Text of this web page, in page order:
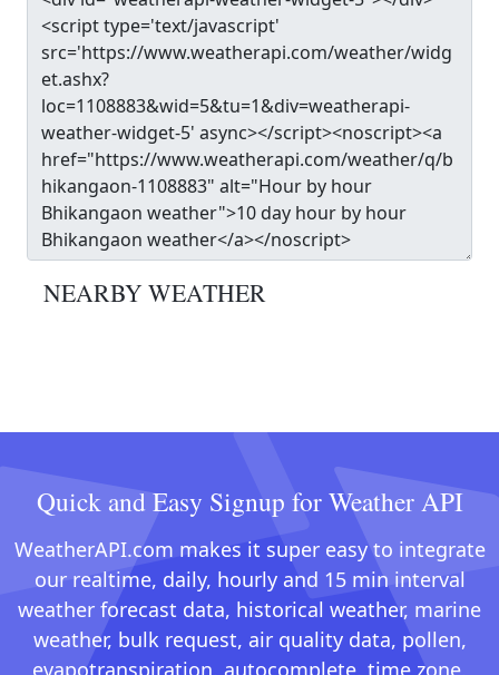
NEARBY WEATHER
Quick and Easy Signup for Weather API
WeatherAPI.com makes it super easy to integrate
our realtime, daily, hourly and 15 min interval
weather forecast data, historical weather, marine
weather, bulk request, air quality data, pollen,
evapotranspiration, autocomplete, time zone,